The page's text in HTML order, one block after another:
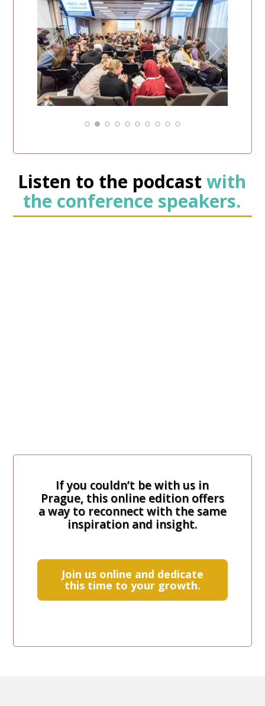
Listen to the podcastwith
the conference speakers.
If you couldn’t be with us in
Prague, this online edition offers
a way to reconnect with the same
inspiration and insight.
Join us online and dedicate
this time to your growth.